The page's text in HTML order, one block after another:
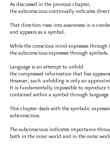
As discussed in the previous chapter,
the subconscious continually indicates
That direction rises into awareness in a
and appears as a symbol.
While the conscious mind expresses through
the subconscious expresses through symbols.
Language is an attempt to unfold
the compressed information that has
However, such unfolding is only an
It is fundamentally impossible to reproduce
contained within a symbol through language
This chapter deals with the symbolic
subconscious.
The subconscious indicates importance
both in the inner world and in the outer